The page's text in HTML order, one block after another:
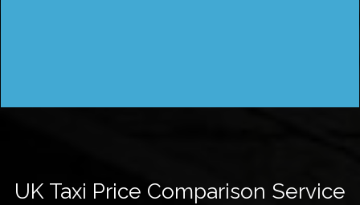
UK Taxi Price Comparison Service